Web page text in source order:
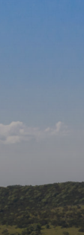
media: